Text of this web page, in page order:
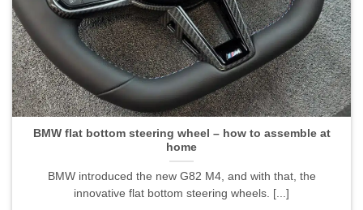
BMW flat bottom steering wheel – how to assemble at
home">
BMW flat bottom steering wheel – how to assemble at
home
BMW introduced the new G82 M4, and with that, the
innovative flat bottom steering wheels. [...]